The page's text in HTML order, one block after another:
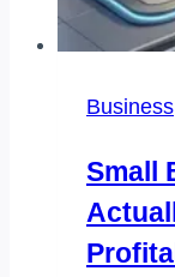
Business
Small